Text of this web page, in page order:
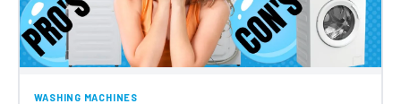
WASHING MACHINES